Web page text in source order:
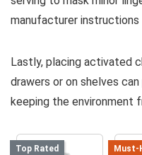
manufacturer
Lastly, placing activated
drawers or on shelves
keeping the environment
Top Rated Must-